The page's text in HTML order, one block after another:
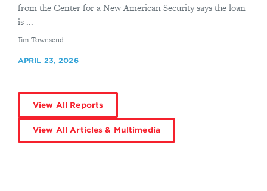
from the Center for a New American Security says the loan
is ...
By
Jim Townsend
APRIL 23, 2026
View All Reports
View All Articles & Multimedia